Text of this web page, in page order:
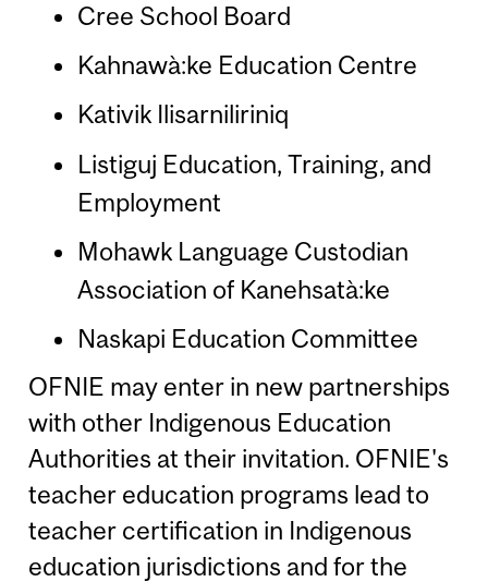
Cree School Board
Kahnawà:ke Education Centre
Kativik Ilisarniliriniq
Listiguj Education, Training, and
Employment
Mohawk Language Custodian
Association of Kanehsatà:ke
Naskapi Education Committee
OFNIE may enter in new partnerships
with other Indigenous Education
Authorities at their invitation. OFNIE's
teacher education programs lead to
teacher certification in Indigenous
education jurisdictions and for the